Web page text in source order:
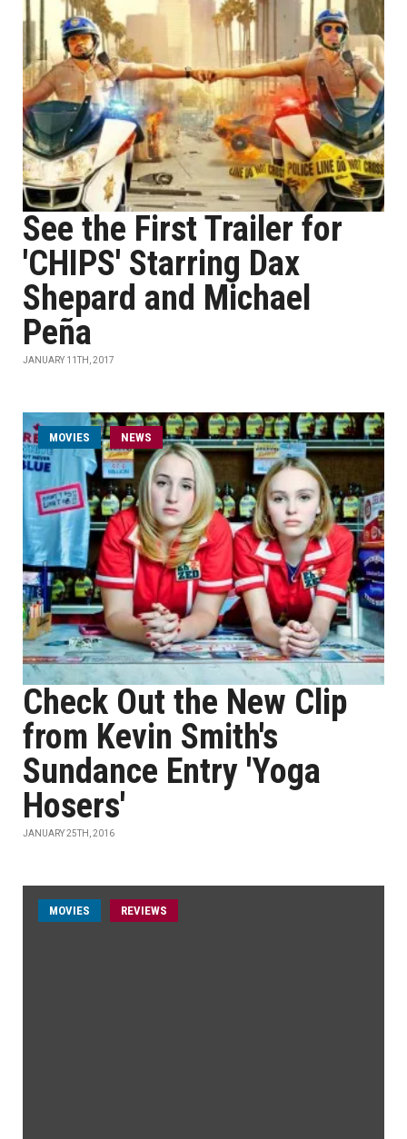
See the First Trailer for
'CHIPS' Starring Dax
Shepard and Michael
Peña
JANUARY 11TH, 2017
MOVIES NEWS
Check Out the New Clip
from Kevin Smith's
Sundance Entry 'Yoga
Hosers'
JANUARY 25TH, 2016
MOVIES REVIEWS